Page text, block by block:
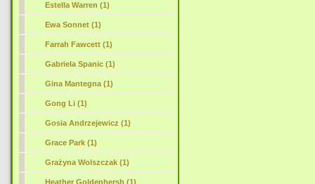
Estella Warren (1)
Ewa Sonnet (1)
Farrah Fawcett (1)
Gabriela Spanic (1)
Gina Mantegna (1)
Gong Li (1)
Gosia Andrzejewicz (1)
Grace Park (1)
Grażyna Wolszczak (1)
Heather Goldenhersh (1)